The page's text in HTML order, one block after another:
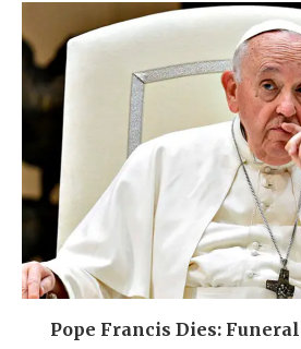
Pope Francis Dies: